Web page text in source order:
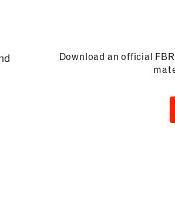
Download an official